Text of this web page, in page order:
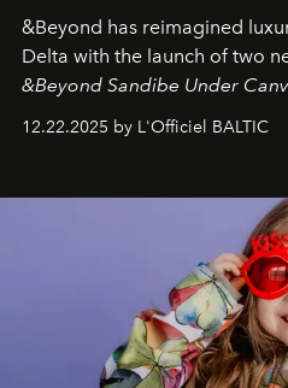
&Beyond has reimagined
Delta with the launch of two
&Beyond Sandibe Under
&Beyond Chobe Under Canvas
iconic wild places, a journey
of adventure, intimacy, and
is not a lodge
and breathed — an
wilderness merge so
12.22.2025 by L'Officiel BALTIC